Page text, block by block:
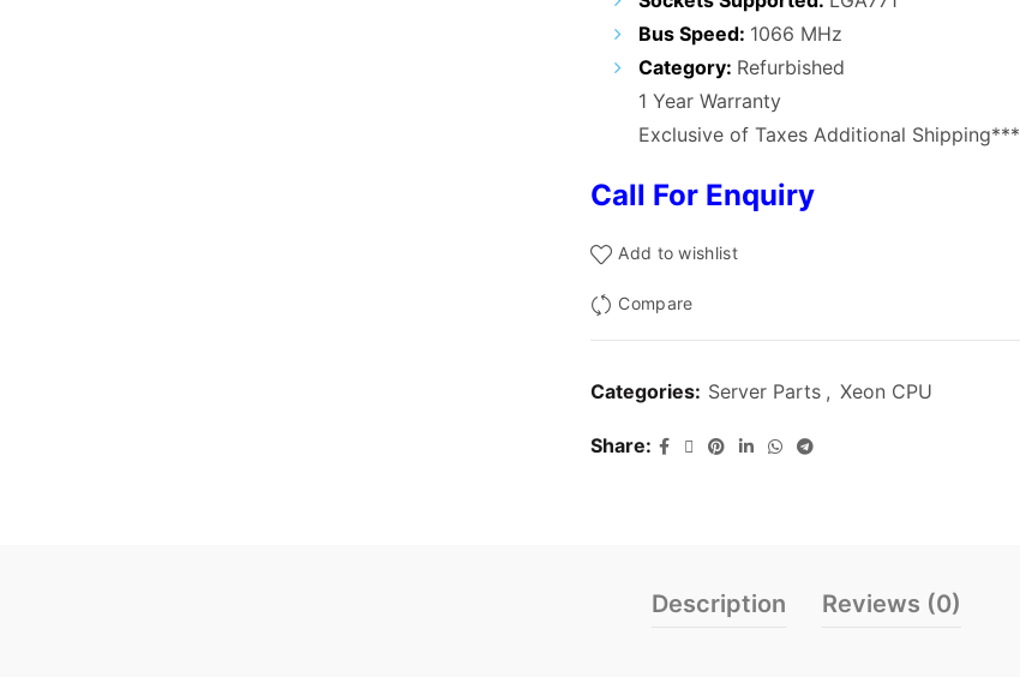
Bus Speed: 1066 MHz
Category: Refurbished
1 Year Warranty
Exclusive of Taxes Additional Shipping***
Call For Enquiry
Add to wishlist
Compare
Categories: Server Parts , Xeon CPU
Share
Description Reviews (0)